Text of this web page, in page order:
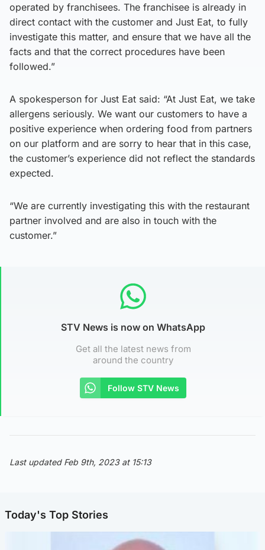
operated by franchisees. The franchisee is already in
direct contact with the customer and Just Eat, to fully
investigate this matter, and ensure that we have all the
facts and that the correct procedures have been
followed.”
A spokesperson for Just Eat said: “At Just Eat, we take
allergens seriously. We want our customers to have a
positive experience when ordering food from partners
on our platform and are sorry to hear that in this case,
the customer’s experience did not reflect the standards
expected.
“We are currently investigating this with the restaurant
partner involved and are also in touch with the
customer.”
STV News is now on WhatsApp
Get all the latest news from
around the country
Follow STV News
Last updated Feb 9th, 2023 at 15:13
Today's Top Stories